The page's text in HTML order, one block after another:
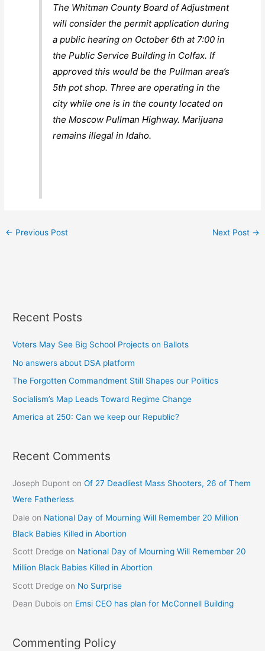
The Whitman County Board of Adjustment
will consider the permit application during
a public hearing on October 6th at 7:00 in
the Public Service Building in Colfax. If
approved this would be the Pullman area’s
5th pot shop. Three are operating in the
city while one is in the county located on
the Moscow Pullman Highway. Marijuana
remains illegal in Idaho.
← Previous Post Next Post →
Recent Posts
Voters May See Big School Projects on Ballots
No answers about DSA platform
The Forgotten Commandment Still Shapes our Politics
Socialism’s Map Leads Toward Regime Change
America at 250: Can we keep our Republic?
Recent Comments
Joseph Dupont onOf 27 Deadliest Mass Shooters, 26 of Them
Were Fatherless
Dale on National Day of Mourning Will Remember 20 Million
Black Babies Killed in Abortion
Scott Dredge on National Day of Mourning Will Remember 20
Million Black Babies Killed in Abortion
Scott Dredge on No Surprise
Dean Dubois on Emsi CEO has plan for McConnell Building
Commenting Policy